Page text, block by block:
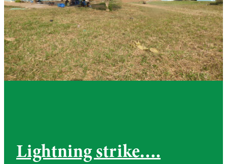
Lightning strike….